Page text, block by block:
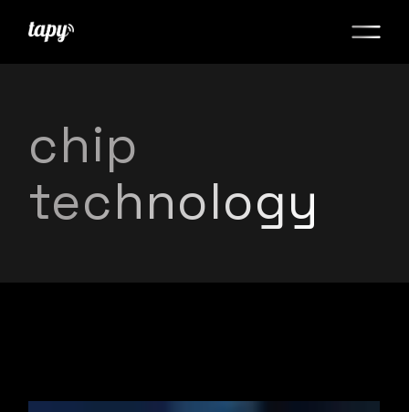
chip
technology